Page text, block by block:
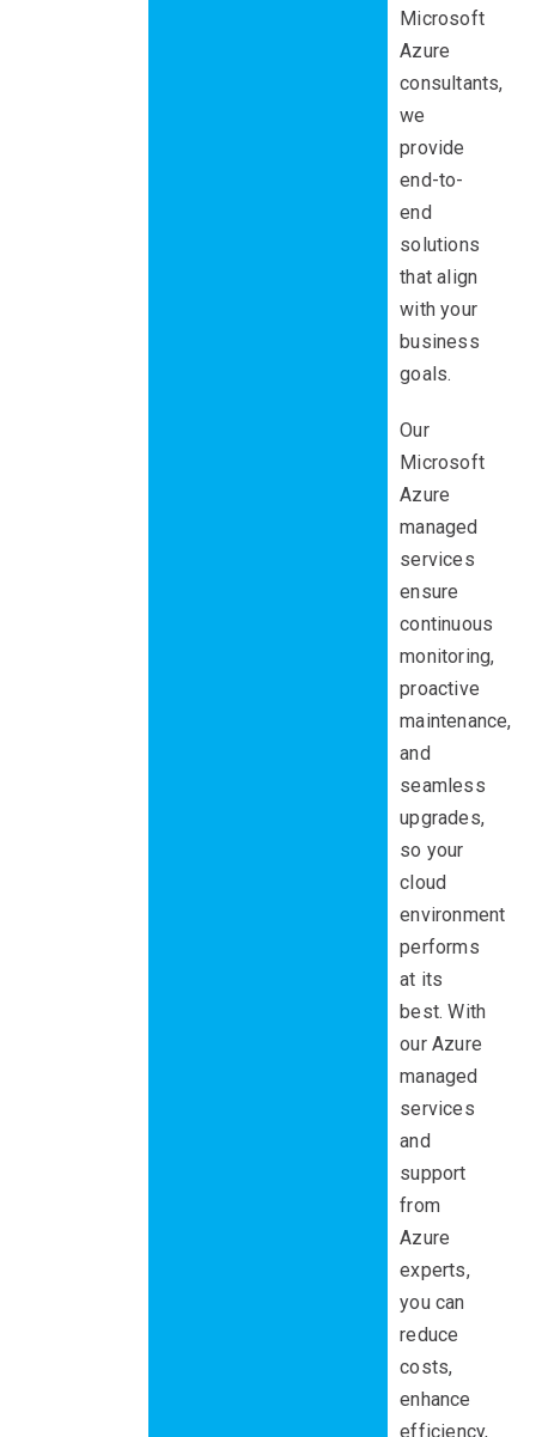
Microsoft
Azure
consultants,
we
provide
end-to-
end
solutions
that align
with your
business
goals.
Our
Microsoft
Azure
managed
services
ensure
continuous
monitoring,
proactive
maintenance,
and
seamless
upgrades,
so your
cloud
environment
performs
at its
best. With
our Azure
managed
services
and
support
from
Azure
experts,
you can
reduce
costs,
enhance
efficiency,